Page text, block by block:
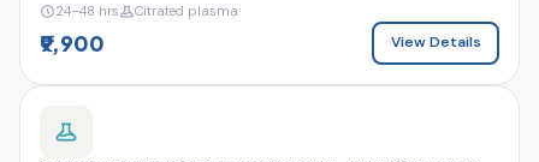
24–48 hrs Citrated plasma
₹9,900 View Details